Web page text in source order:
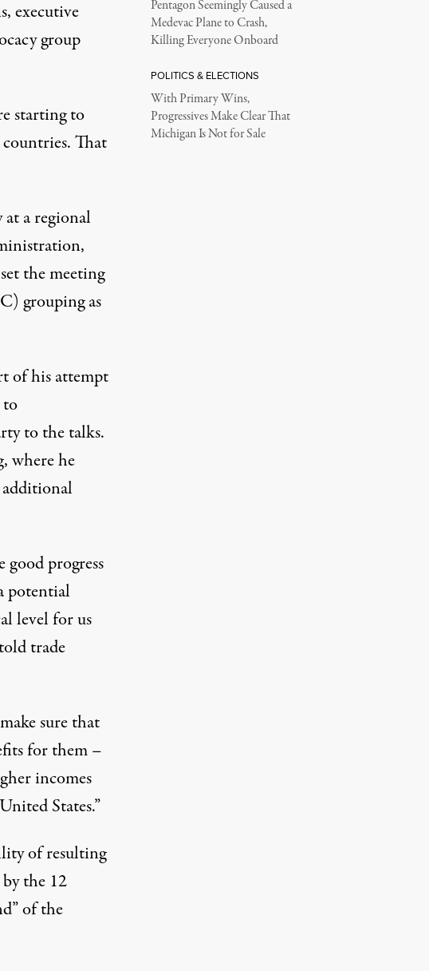
executive
group
starting to
That
a regional
the meeting
grouping as
of his attempt
to the talks.
where he
additional
good progress
potential
level for us
trade
sure that
for them –
incomes
States.”
of resulting
by the 12
of the
Pentagon Seemingly Caused a
Medevac Plane to Crash,
Killing Everyone Onboard
POLITICS & ELECTIONS
With Primary Wins,
Progressives Make Clear That
Michigan Is Not for Sale